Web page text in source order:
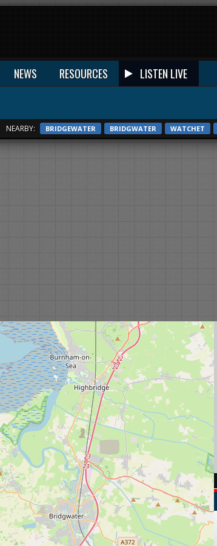
NEWS RESOURCES LISTEN LIVE
NEARBY: BRIDGEWATER BRIDGWATER WATCHET